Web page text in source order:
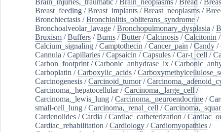
Breast_feeding /Breast_implants /Breast_neoplasms /
Bronchiectasis /Bronchiolitis_obliterans_syndrome /
Bronchoalveolar_lavage /Bronchopulmonary_dysplasia /
Bruxism /Buffers /Burns /Butter/Calcinosis /Calcitonin
Calcium_signaling /Camptothecin /Cancer_pain /Candy /
Cannula /Capillaries /Capsaicin /Capsules /Car-t_cell /
Carbon_footprint /Carbonic_anhydrase_ix /
Carboplatin /Carboxylic_acids /
Carcinogenesis /Carcinoid_tumor/
Carcinoma,_hepatocellular/Carcinoma,_large_cell /
Carcinoma,_lewis_lung /Carcinoma,_neuroendocrine /
small-cell_lung /Carcinoma,_renal_cell /
Cardenolides /Cardia /Cardiac_catheterization /
Cardiac_rehabilitation /Cardiology /Cardiomyopathies /